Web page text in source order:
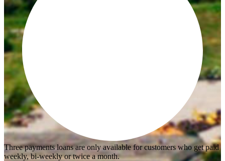
Three payments loans are only available for customers who get paid
weekly, bi-weekly or twice a month.